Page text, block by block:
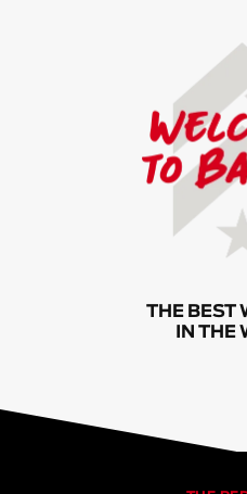
THE BEST
IN THE